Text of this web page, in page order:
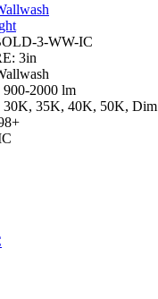
3-WW-IC
3in
900-2000 lm
30K, 35K, 40K, 50K, Dim